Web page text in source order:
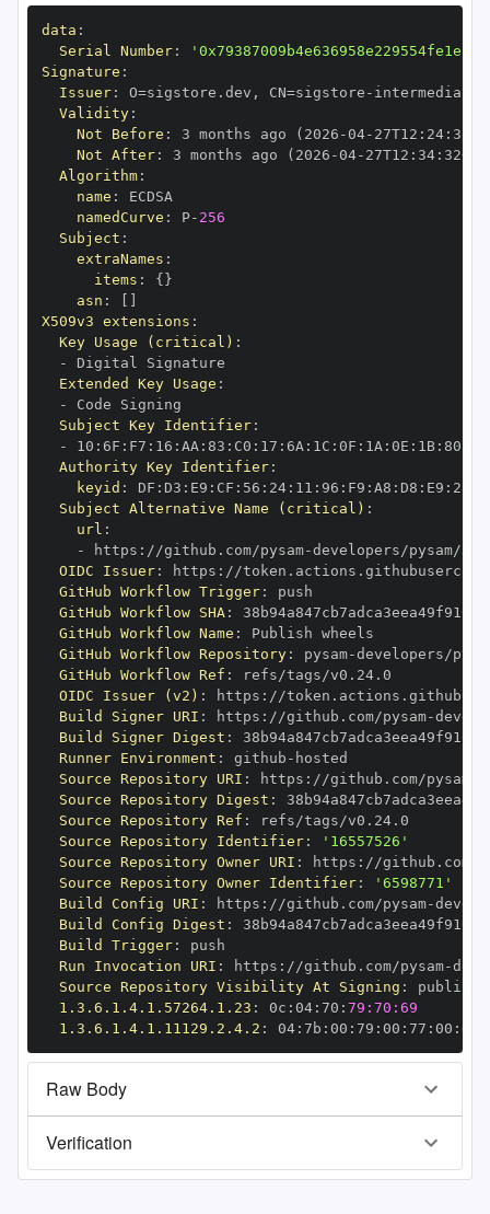
data :
Serial Number:
Signature :
Issuer: O=sigstore.dev , CN=sigstore -
Validity:
Not Before : 3 months ago (2026 -04- 27T12 : 24:
Not After: 3 months ago (2026 -04- 27T12 : 34: 32+00
Algorithm:
name :
namedCurve : P- 256
Subject :
extraNames :
items : { }
asn :
X509v3 extensions :
Key Usage (critical) :
-
Extended Key Usage :
-
Subject Key Identifier:
-
10 : 6F : F7 : 16 : AA : 83 : C0 : 17 : 6A : 1C : 0F : 1A : 0E : 1B: 80
Authority Key Identifier:
keyid : DF : D3 : E9 : CF : 56 : 24: 11 : 96 : F9 : A8 : D8 : E9 : 28
Subject Alternative Name (critical) :
url :
-
https : //github.com/pysam-
OIDC Issuer: https :
GitHub Workflow Trigger:
GitHub Workflow SHA:
GitHub Workflow Name :
GitHub Workflow Repository: pysam-
GitHub Workflow Ref :
OIDC Issuer (v2) : https :
Build Signer URI : https : //github.com/pysam-
Build Signer Digest :
Runner Environment : github -
Source Repository URI : https : //github.com/pysam
Source Repository Digest :
Source Repository Ref :
Source Repository Identifier:
'16557526'
Source Repository Owner URI : https : //github.com/
Source Repository Owner Identifier:
'6598771'
Build Config URI : https : //github.com/pysam-
Build Config Digest :
Build Trigger:
Run Invocation URI : https : //github.com/pysam-
Source Repository Visibility At Signing :
1.3.6.1.4.1.57264.1.23 : 0c : 04: 70 : 79:70:69
1.3.6.1.4.1.11129.2.4.2 : 04: 7b : 00 : 79 : 00 : 77 : 00 : dd
Raw Body
Verification